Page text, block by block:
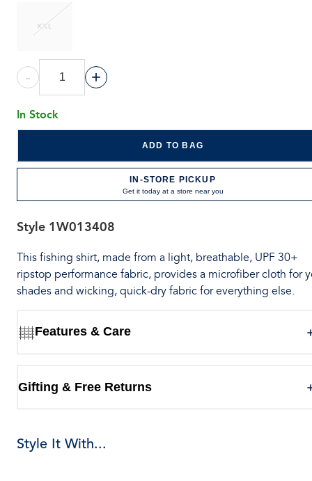
XXL
- +
In Stock
ADD TO BAG
IN-STORE PICKUP
Get it today at a store near you
Style 1W013408
This fishing shirt, made from a light, breathable, UPF 30+
ripstop performance fabric, provides a microfiber cloth for
shades and wicking, quick-dry fabric for everything else.
Features & Care
Gifting & Free Returns
Style It With...